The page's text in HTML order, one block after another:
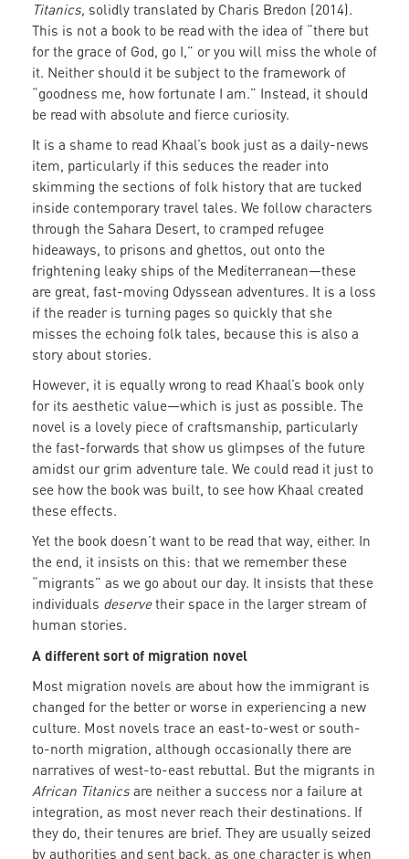
Titanics, solidly translated by Charis Bredon (2014).
This is not a book to be read with the idea of “there but
for the grace of God, go I,” or you will miss the whole of
it. Neither should it be subject to the framework of
“goodness me, how fortunate I am.” Instead, it should
be read with absolute and fierce curiosity.
It is a shame to read Khaal’s book just as a daily-news
item, particularly if this seduces the reader into
skimming the sections of folk history that are tucked
inside contemporary travel tales. We follow characters
through the Sahara Desert, to cramped refugee
hideaways, to prisons and ghettos, out onto the
frightening leaky ships of the Mediterranean—these
are great, fast-moving Odyssean adventures. It is a loss
if the reader is turning pages so quickly that she
misses the echoing folk tales, because this is also a
story about stories.
However, it is equally wrong to read Khaal’s book only
for its aesthetic value—which is just as possible. The
novel is a lovely piece of craftsmanship, particularly
the fast-forwards that show us glimpses of the future
amidst our grim adventure tale. We could read it just to
see how the book was built, to see how Khaal created
these effects.
Yet the book doesn’t want to be read that way, either. In
the end, it insists on this: that we remember these
“migrants” as we go about our day. It insists that these
individuals deservetheir space in the larger stream of
human stories.
A different sort of migration novel
Most migration novels are about how the immigrant is
changed for the better or worse in experiencing a new
culture. Most novels trace an east-to-west or south-
to-north migration, although occasionally there are
narratives of west-to-east rebuttal. But the migrants in
African Titanics are neither a success nor a failure at
integration, as most never reach their destinations. If
they do, their tenures are brief. They are usually seized
by authorities and sent back, as one character is when